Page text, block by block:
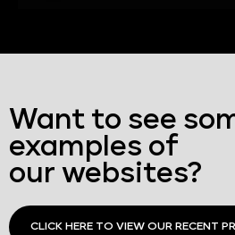
Want to see
examples of
our websites?
CLICK HERE TO VIEW OUR RECENT